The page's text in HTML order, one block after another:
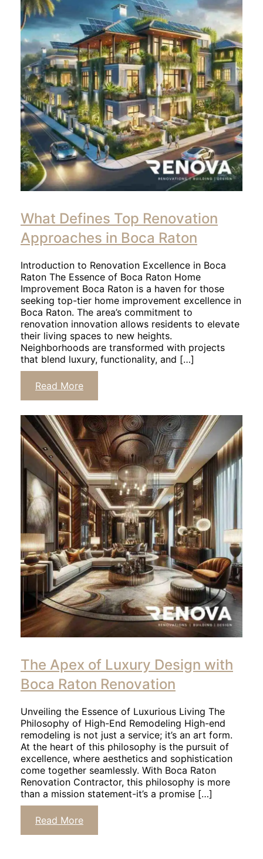
What Defines Top Renovation
Approaches in Boca Raton
Introduction to Renovation Excellence in Boca
Raton The Essence of Boca Raton Home
Improvement Boca Raton is a haven for those
seeking top-tier home improvement excellence in
Boca Raton. The area’s commitment to
renovation innovation allows residents to elevate
their living spaces to new heights.
Neighborhoods are transformed with projects
that blend luxury, functionality, and […]
Read More
The Apex of Luxury Design with
Boca Raton Renovation
Unveiling the Essence of Luxurious Living The
Philosophy of High-End Remodeling High-end
remodeling is not just a service; it’s an art form.
At the heart of this philosophy is the pursuit of
excellence, where aesthetics and sophistication
come together seamlessly. With Boca Raton
Renovation Contractor, this philosophy is more
than a mission statement-it’s a promise […]
Read More